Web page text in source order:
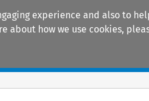
experience and also to
about how we use cookies,